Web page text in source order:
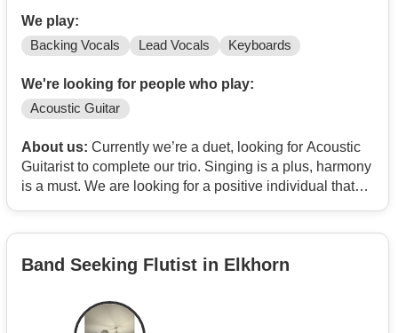
We play:
Backing Vocals Lead Vocals Keyboards
We're looking for people who play:
Acoustic Guitar
About us: Currently we’re a duet, looking for Acoustic
Guitarist to complete our trio. Singing is a plus, harmony
is a must. We are looking for a positive individual that
season. Most of music consists of cover songs…
that show up regularly in our sets…Brandi Carlile,
Crosby Stills & Nash, America, Mumford & Sons, REM,
Band Seeking Flutist in Elkhorn